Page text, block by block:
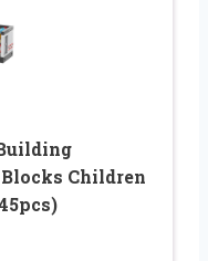
Children